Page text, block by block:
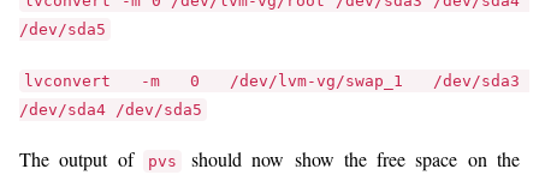
/dev/sda5
lvconvert -m 0 /dev/lvm-vg/swap_1 /dev/sda3
/dev/sda4 /dev/sda5
The output of pvs
should now show the free space on the